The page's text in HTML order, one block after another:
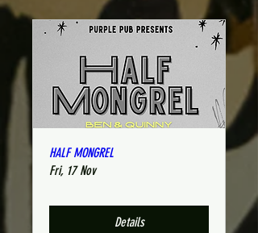
HALF MONGREL
Fri, 17 Nov
Details